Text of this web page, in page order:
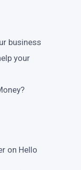
business
your
on Hello